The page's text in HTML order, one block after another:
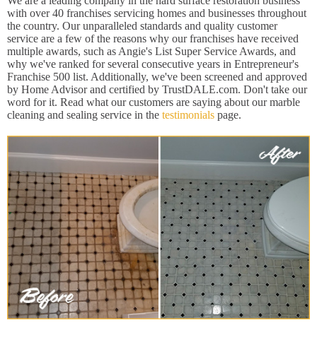
with over 40 franchises servicing homes and businesses throughout
the country. Our unparalleled standards and quality customer
service are a few of the reasons why our franchises have received
multiple awards, such as Angie's List Super Service Awards, and
why we've ranked for several consecutive years in Entrepreneur's
Franchise 500 list. Additionally, we've been screened and approved
by Home Advisor and certified by TrustDALE.com. Don't take our
word for it. Read what our customers are saying about our marble
cleaning and sealing service in the testimonials page.